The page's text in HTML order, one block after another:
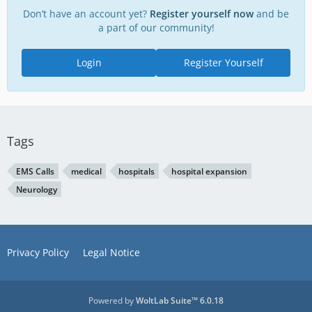
Don’t have an account yet? Register yourself nowand be
a part of our community!
Register Yourself
Login
Tags
EMS Calls medical hospitals
hospital expansion
Neurology
Privacy Policy Legal Notice
Powered byWoltLab Suite™ 6.0.18